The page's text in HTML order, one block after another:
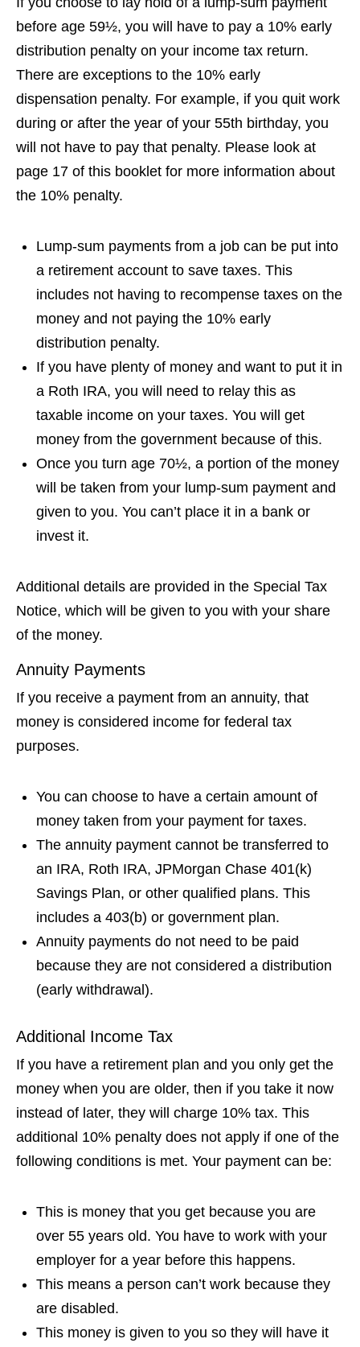
before age 59½, you will have to pay a 10% early
distribution penalty on your income tax return.
There are exceptions to the 10% early
dispensation penalty. For example, if you quit work
during or after the year of your 55th birthday, you
will not have to pay that penalty. Please look at
page 17 of this booklet for more information about
the 10% penalty.
Lump-sum payments from a job can be put into
a retirement account to save taxes. This
includes not having to recompense taxes on the
money and not paying the 10% early
distribution penalty.
If you have plenty of money and want to put it in
a Roth IRA, you will need to relay this as
taxable income on your taxes. You will get
money from the government because of this.
Once you turn age 70½, a portion of the money
will be taken from your lump-sum payment and
given to you. You can’t place it in a bank or
invest it.
Additional details are provided in the Special Tax
Notice, which will be given to you with your share
of the money.
Annuity Payments
If you receive a payment from an annuity, that
money is considered income for federal tax
purposes.
You can choose to have a certain amount of
money taken from your payment for taxes.
The annuity payment cannot be transferred to
an IRA, Roth IRA, JPMorgan Chase 401(k)
Savings Plan, or other qualified plans. This
includes a 403(b) or government plan.
Annuity payments do not need to be paid
because they are not considered a distribution
(early withdrawal).
Additional Income Tax
If you have a retirement plan and you only get the
money when you are older, then if you take it now
instead of later, they will charge 10% tax. This
additional 10% penalty does not apply if one of the
following conditions is met. Your payment can be:
This is money that you get because you are
over 55 years old. You have to work with your
employer for a year before this happens.
This means a person can’t work because they
are disabled.
This money is given to you so they will have it